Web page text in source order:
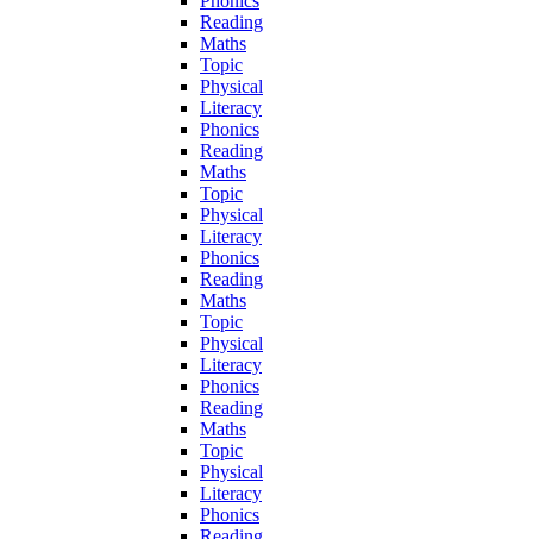
Reading
Maths
Topic
Physical
Literacy
Phonics
Reading
Maths
Topic
Physical
Literacy
Phonics
Reading
Maths
Topic
Physical
Literacy
Phonics
Reading
Maths
Topic
Physical
Literacy
Phonics